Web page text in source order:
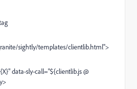
sightly/templates/clientlib.html">
data-sly-call="${clientlib.js @